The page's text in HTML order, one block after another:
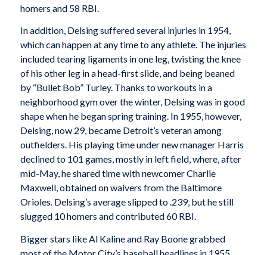
homers and 58 RBI.
In addition, Delsing suffered several injuries in 1954,
which can happen at any time to any athlete. The injuries
included tearing ligaments in one leg, twisting the knee
of his other leg in a head-first slide, and being beaned
by “Bullet Bob” Turley. Thanks to workouts in a
neighborhood gym over the winter, Delsing was in good
shape when he began spring training. In 1955, however,
Delsing, now 29, became Detroit’s veteran among
outfielders. His playing time under new manager Harris
declined to 101 games, mostly in left field, where, after
mid-May, he shared time with newcomer Charlie
Maxwell, obtained on waivers from the Baltimore
Orioles. Delsing’s average slipped to .239, but he still
slugged 10 homers and contributed 60 RBI.
Bigger stars like Al Kaline and Ray Boone grabbed